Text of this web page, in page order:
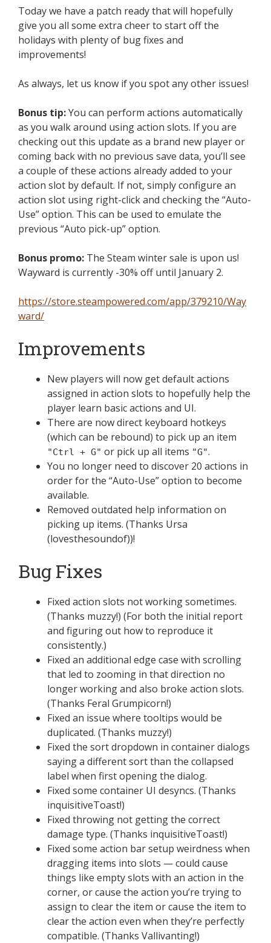
Today we have a patch ready that will hopefully
give you all some extra cheer to start off the
holidays with plenty of bug fixes and
improvements!
As always, let us know if you spot any other issues!
Bonus tip:You can perform actions automatically
as you walk around using action slots. If you are
checking out this update as a brand new player or
coming back with no previous save data, you’ll see
a couple of these actions already added to your
action slot by default. If not, simply configure an
action slot using right-click and checking the “Auto-
Use” option. This can be used to emulate the
previous “Auto pick-up” option.
Bonus promo: The Steam winter sale is upon us!
Wayward is currently -30% off until January 2.
https://store.steampowered.com/app/379210/Way
ward/
Improvements
New players will now get default actions
assigned in action slots to hopefully help the
player learn basic actions and UI.
There are now direct keyboard hotkeys
(which can be rebound) to pick up an item
"Ctrl + G" or pick up all items "G".
You no longer need to discover 20 actions in
order for the “Auto-Use” option to become
available.
Removed outdated help information on
picking up items. (Thanks Ursa
(lovesthesoundof))!
Bug Fixes
Fixed action slots not working sometimes.
(Thanks muzzy!) (For both the initial report
and figuring out how to reproduce it
consistently.)
Fixed an additional edge case with scrolling
that led to zooming in that direction no
longer working and also broke action slots.
(Thanks Feral Grumpicorn!)
Fixed an issue where tooltips would be
duplicated. (Thanks muzzy!)
Fixed the sort dropdown in container dialogs
saying a different sort than the collapsed
label when first opening the dialog.
Fixed some container UI desyncs. (Thanks
inquisitiveToast!)
Fixed throwing not getting the correct
damage type. (Thanks inquisitiveToast!)
Fixed some action bar setup weirdness when
dragging items into slots — could cause
things like empty slots with an action in the
corner, or cause the action you’re trying to
assign to clear the item or cause the item to
clear the action even when they’re perfectly
compatible. (Thanks Vallivanting!)